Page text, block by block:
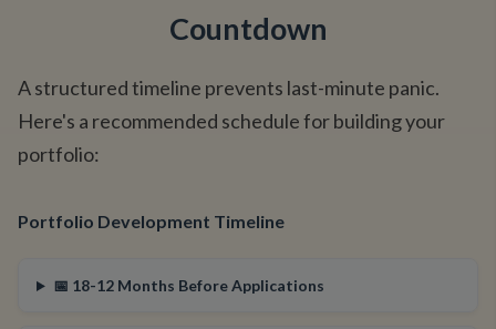
Countdown
A structured timeline prevents last-minute panic.
Here's a recommended schedule for building your
portfolio:
Portfolio Development Timeline
📅 18-12 Months Before Applications